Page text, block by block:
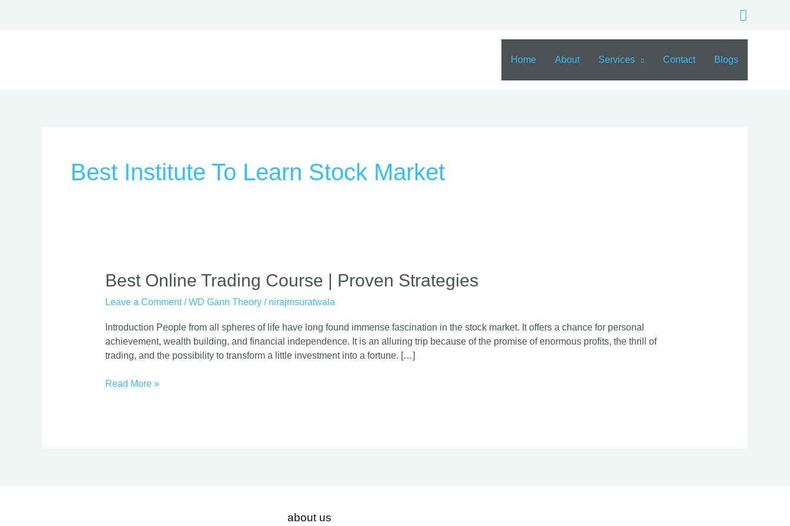
Search
Home About Services Contact Blogs
Best Institute To Learn Stock Market
Best Online Trading Course | Proven Strategies
Leave a Comment /WD Gann Theory/ nirajmsuratwala
Introduction People from all spheres of life have long found immense fascination in the stock market. It offers a chance for personal
achievement, wealth building, and financial independence. It is an alluring trip because of the promise of enormous profits, the thrill of
trading, and the possibility to transform a little investment into a fortune. […]
Best
Online
Trading
|
Proven
Strategies
Read More »
about us